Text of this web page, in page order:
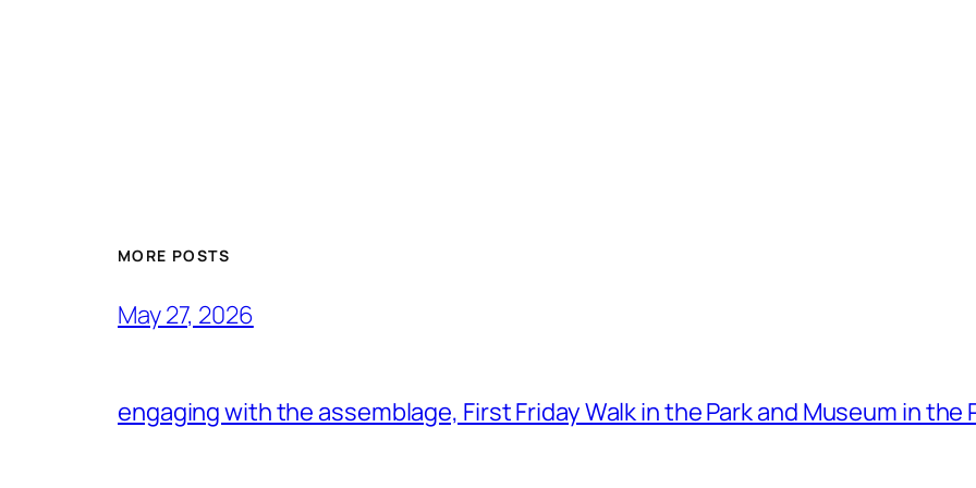
MORE POSTS
May 27, 2026
engaging with the assemblage, First Friday Walk in the Park and Museum in the